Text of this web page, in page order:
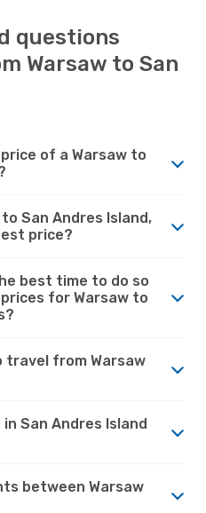
questions
Warsaw to San
of a Warsaw to
San Andres Island,
price?
best time to do so
for Warsaw to
travel from Warsaw
San Andres Island
between Warsaw